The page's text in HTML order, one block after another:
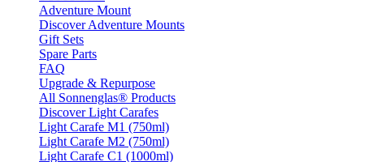
Adventure Mount
Discover Adventure Mounts
Gift Sets
Spare Parts
FAQ
Upgrade & Repurpose
All Sonnenglas® Products
Discover Light Carafes
Light Carafe M1 (750ml)
Light Carafe M2 (750ml)
Light Carafe C1 (1000ml)